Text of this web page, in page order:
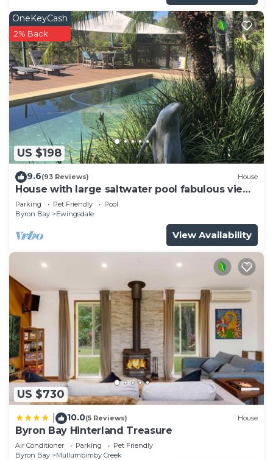
US $198
OneKeyCash
2% Back
9.6(93 Reviews) House
House with large saltwater pool fabulous views
firepit on acreage close to Byron
Parking Pet Friendly
Pool
Byron Bay
Ewingsdale
View Availability
US $730
10.0(5 Reviews) House
Byron Bay Hinterland Treasure
Air Conditioner Parking
Pet Friendly
Byron Bay
Mullumbimby Creek